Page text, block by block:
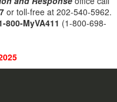
or toll-free at 202-540-5962.
800-MyVA411 (1-800-698-